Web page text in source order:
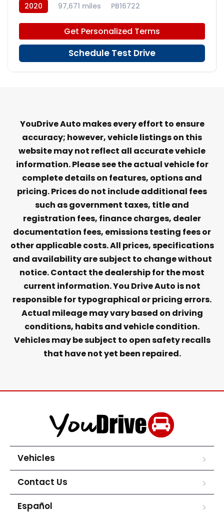
2020 97,671 miles PB16722
Get Personalized Terms
Schedule Test Drive
YouDrive Auto makes every effort to ensure
accuracy; however, vehicle listings on this
website may not reflect all accurate vehicle
information. Please see the actual vehicle for
complete details on features, options and
pricing. Prices do not include additional fees
such as government taxes, title and
registration fees, finance charges, dealer
documentation fees, emissions testing fees or
other applicable costs. All prices, specifications
and availability are subject to change without
notice. Contact the dealership for the most
current information. You Drive Auto is not
responsible for typographical or pricing errors.
Actual mileage may vary based on driving
conditions, habits and vehicle condition.
Vehicles may be subject to open safety recalls
that have not yet been repaired.
Vehicles
Contact Us
Español